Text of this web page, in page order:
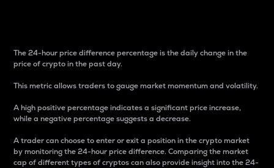
The 24-hour price difference percentage is the daily change in the
price of crypto in the past day.
This metric allows traders to gauge market momentum and volatility.
A high positive percentage indicates a significant price increase,
while a negative percentage suggests a decrease.
A trader can choose to enter or exit a position in the crypto market
by monitoring the 24-hour price difference. Comparing the market
cap of different types of cryptos can also provide insight into the 24-